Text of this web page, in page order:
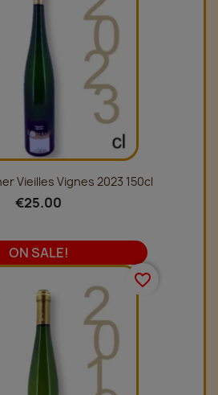
Vieilles Vignes 2023 150cl
€25.00
ON SALE!
favorite_border